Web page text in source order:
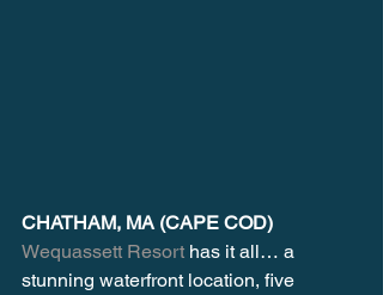
CHATHAM, MA (CAPE COD)
Wequassett Resort has it all… a
stunning waterfront location, five